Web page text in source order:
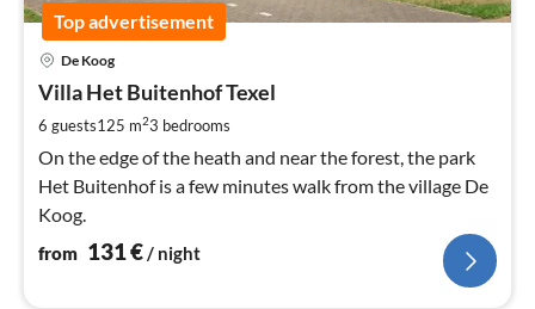
Top advertisement
De Koog
Villa Het Buitenhof Texel
6 guests125 m23 bedrooms
On the edge of the heath and near the forest, the park
Het Buitenhof is a few minutes walk from the village De
Koog.
from 131€/ night